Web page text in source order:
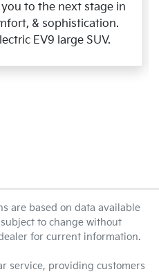
to the next stage in
& sophistication.
EV9 large SUV.
are based on data available
to change without
for current information.
service, providing customers